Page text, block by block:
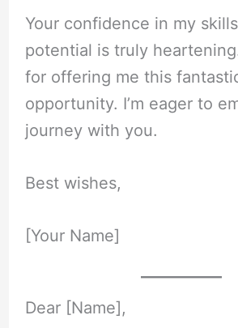
Your confidence in my
potential is truly
for offering me this
opportunity. I’m eager to
journey with you.
Best wishes,
[Your Name]
Dear [Name],